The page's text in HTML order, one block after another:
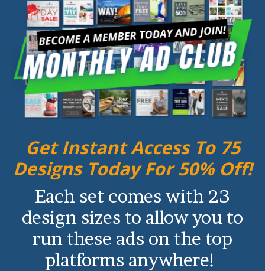
Get Instant Access To 75
Designs Today For 50% Off!
Each set comes with 23
design sizes to allow you to
run these ads on the top
platforms anywhere!